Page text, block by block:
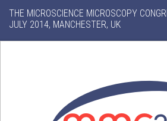
THE MICROSCIENCE MICROSCOPY
JULY 2014, MANCHESTER, UK